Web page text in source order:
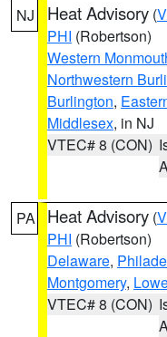
NJ Heat Advisory (
PHI (Robertson)
Western
Northwestern
Burlington,
Middlesex, in NJ
VTEC# 8 (CON)
PA Heat Advisory (
PHI (Robertson)
Delaware,
Montgomery,
VTEC# 8 (CON)